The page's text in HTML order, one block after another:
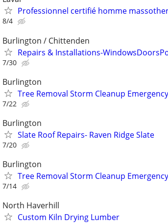
Professionnel certifié homme
8/4
Burlington / Chittenden
Repairs & Installations-
7/30
Burlington
Tree Removal Storm Cleanup
7/22
Burlington
Slate Roof Repairs- Raven Ridge Slate
7/20
Burlington
Tree Removal Storm Cleanup
7/14
North Haverhill
Custom Kiln Drying Lumber